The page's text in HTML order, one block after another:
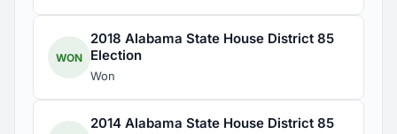
WON
2018 Alabama State House District 85
Election
Won
2014 Alabama State House District 85